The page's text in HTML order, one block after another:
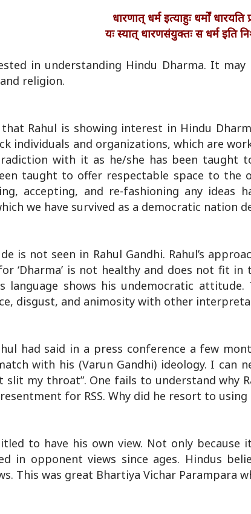
धारणात् धर्म इत्याहुः धर्मों धारयति
यः स्यात् धारणसंयुक्तः स धर्म इति
in understanding Hindu Dharma. It
religion.
Rahul is showing interest in Hindu
individuals and organizations, which are
with it as he/she has been taught
taught to offer respectable space to
accepting, and re-fashioning any ideas
we have survived as a democratic nation
is not seen in Rahul Gandhi. Rahul’s
‘Dharma’ is not healthy and does not fit
language shows his undemocratic
disgust, and animosity with other
had said in a press conference a few
with his (Varun Gandhi) ideology. I can
my throat”. One fails to understand why
for RSS. Why did he resort to
to have his own view. Not only
in opponent views since ages. Hindus
This was great Bhartiya Vichar Parampara